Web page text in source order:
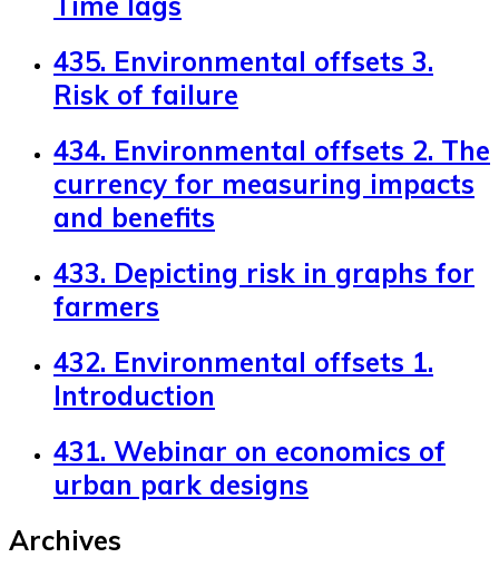
435. Environmental offsets 3.
Risk of failure
434. Environmental offsets 2. The
currency for measuring impacts
and benefits
433. Depicting risk in graphs for
farmers
432. Environmental offsets 1.
Introduction
431. Webinar on economics of
urban park designs
Archives